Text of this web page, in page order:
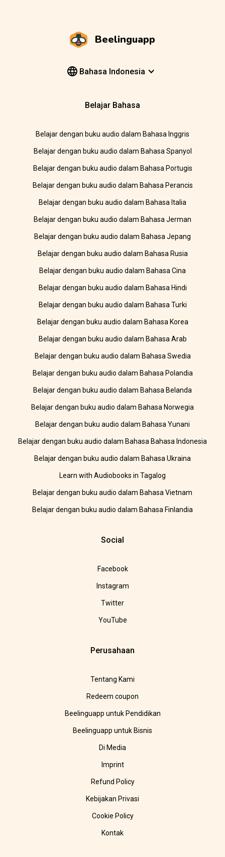
Beelinguapp
Bahasa Indonesia
Belajar Bahasa
Belajar dengan buku audio dalam Bahasa Inggris
Belajar dengan buku audio dalam Bahasa Spanyol
Belajar dengan buku audio dalam Bahasa Portugis
Belajar dengan buku audio dalam Bahasa Perancis
Belajar dengan buku audio dalam Bahasa Italia
Belajar dengan buku audio dalam Bahasa Jerman
Belajar dengan buku audio dalam Bahasa Jepang
Belajar dengan buku audio dalam Bahasa Rusia
Belajar dengan buku audio dalam Bahasa Cina
Belajar dengan buku audio dalam Bahasa Hindi
Belajar dengan buku audio dalam Bahasa Turki
Belajar dengan buku audio dalam Bahasa Korea
Belajar dengan buku audio dalam Bahasa Arab
Belajar dengan buku audio dalam Bahasa Swedia
Belajar dengan buku audio dalam Bahasa Polandia
Belajar dengan buku audio dalam Bahasa Belanda
Belajar dengan buku audio dalam Bahasa Norwegia
Belajar dengan buku audio dalam Bahasa Yunani
Belajar dengan buku audio dalam Bahasa Bahasa Indonesia
Belajar dengan buku audio dalam Bahasa Ukraina
Learn with Audiobooks in Tagalog
Belajar dengan buku audio dalam Bahasa Vietnam
Belajar dengan buku audio dalam Bahasa Finlandia
Social
Facebook
Instagram
Twitter
YouTube
Perusahaan
Tentang Kami
Redeem coupon
Beelinguapp untuk Pendidikan
Beelinguapp untuk Bisnis
Di Media
Imprint
Refund Policy
Kebijakan Privasi
Cookie Policy
Kontak